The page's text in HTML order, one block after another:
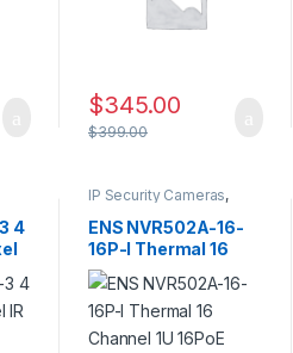
$345.00
$399.00
4
IP Security Cameras,
Security Cameras
Thermal Imaging IP
Cameras
ENS NVR502A-16-
16P-I Thermal 16
Channel 1U 16PoE
Network Video
Recorder